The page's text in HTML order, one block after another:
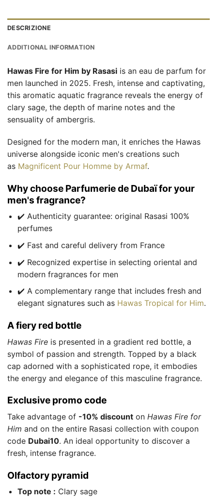
DESCRIZIONE
ADDITIONAL INFORMATION
Hawas Fire for Him by Rasasi is an eau de parfum for
men launched in 2025. Fresh, intense and captivating,
this aromatic aquatic fragrance reveals the energy of
clary sage, the depth of marine notes and the
sensuality of ambergris.
Designed for the modern man, it enriches the Hawas
universe alongside iconic men's creations such
as Magnificent Pour Homme by Armaf.
Why choose Parfumerie de Dubaï for your
men's fragrance?
✔️ Authenticity guarantee: original Rasasi 100%
perfumes
✔️ Fast and careful delivery from France
✔️ Recognized expertise in selecting oriental and
modern fragrances for men
✔️ A complementary range that includes fresh and
elegant signatures such as Hawas Tropical for Him.
A fiery red bottle
Hawas Fire is presented in a gradient red bottle, a
symbol of passion and strength. Topped by a black
cap adorned with a sophisticated rope, it embodies
the energy and elegance of this masculine fragrance.
Exclusive promo code
Take advantage of -10% discount on Hawas Fire for
Him and on the entire Rasasi collection with coupon
code Dubai10. An ideal opportunity to discover a
fresh, intense fragrance.
Olfactory pyramid
Top note : Clary sage